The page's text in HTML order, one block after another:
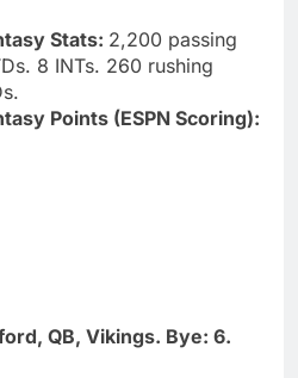
Stats: 2,200 passing
8 INTs. 260 rushing
Points (ESPN Scoring):
QB, Vikings. Bye: 6.